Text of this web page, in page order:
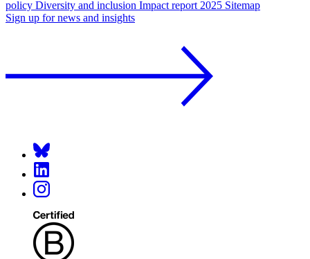
policy Diversity and inclusion Impact report 2025 Sitemap
Sign up for news and insights